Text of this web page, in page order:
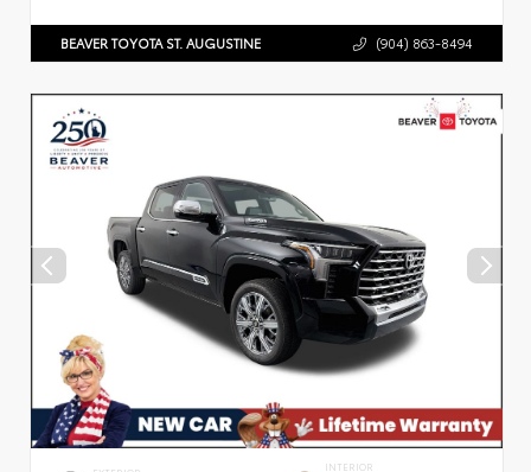
BEAVER TOYOTA ST. AUGUSTINE (904) 863-8494
INTERIOR